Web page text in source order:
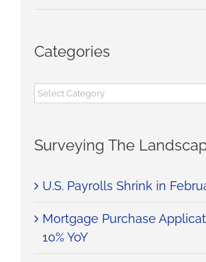
Categories
Categories
Surveying The
U.S. Payrolls Shrink in
Mortgage Purchase
10% YoY